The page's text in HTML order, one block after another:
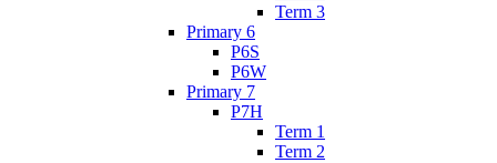
Term 3
Primary 6
P6S
P6W
Primary 7
P7H
Term 1
Term 2